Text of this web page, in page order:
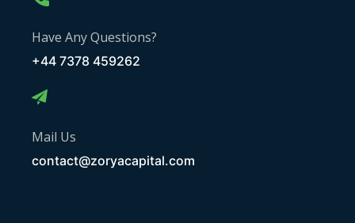
Have Any Questions?
+44 7378 459262
Mail Us
contact@zoryacapital.com